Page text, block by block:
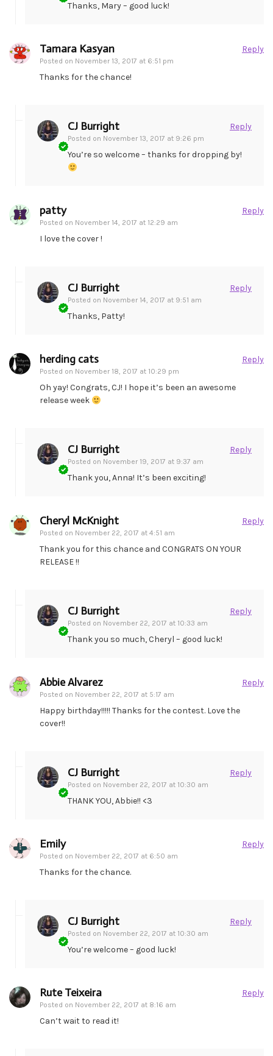
Thanks, Mary – good luck!
Tamara Kasyan
Posted on November 13, 2017 at 6:51 pm
Reply
Thanks for the chance!
CJ Burright
Posted on November 13, 2017 at 9:26 pm
Reply
You’re so welcome – thanks for dropping by!
patty
Posted on November 14, 2017 at 12:29 am
Reply
I love the cover !
CJ Burright
Posted on November 14, 2017 at 9:51 am
Reply
Thanks, Patty!
herding cats
Posted on November 18, 2017 at 10:29 pm
Reply
Oh yay! Congrats, CJ! I hope it’s been an awesome
release week
CJ Burright
Posted on November 19, 2017 at 9:37 am
Reply
Thank you, Anna! It’s been exciting!
Cheryl McKnight
Posted on November 22, 2017 at 4:51 am
Reply
Thank you for this chance and CONGRATS ON YOUR
RELEASE !!
CJ Burright
Posted on November 22, 2017 at 10:33 am
Reply
Thank you so much, Cheryl – good luck!
Abbie Alvarez
Posted on November 22, 2017 at 5:17 am
Reply
Happy birthday!!!!! Thanks for the contest. Love the
cover!!
CJ Burright
Posted on November 22, 2017 at 10:30 am
Reply
THANK YOU, Abbie!! <3
Emily
Posted on November 22, 2017 at 6:50 am
Reply
Thanks for the chance.
CJ Burright
Posted on November 22, 2017 at 10:30 am
Reply
You’re welcome – good luck!
Rute Teixeira
Posted on November 22, 2017 at 8:16 am
Reply
Can’t wait to read it!